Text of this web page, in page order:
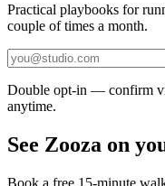
Practical playbooks for
couple of times a month.
Double opt-in — confirm
anytime.
See Zooza on
Book a free 15-minute